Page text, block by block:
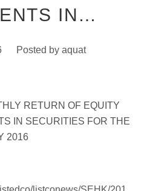
IN…
Posted by aquat